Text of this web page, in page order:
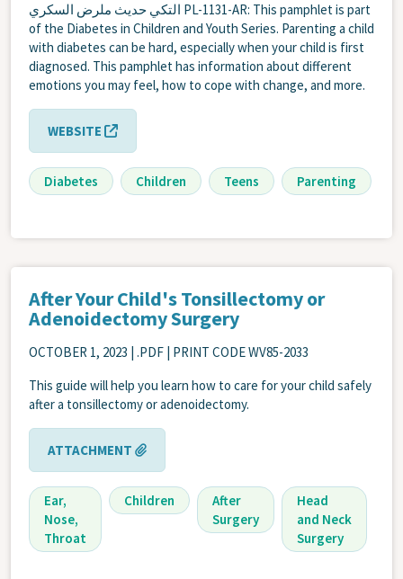
التكي حديث ملرض السكري PL-1131-AR: This pamphlet is part
of the Diabetes in Children and Youth Series. Parenting a child
with diabetes can be hard, especially when your child is first
diagnosed. This pamphlet has information about different
emotions you may feel, how to cope with change, and more.
WEBSITE
Diabetes Children Teens Parenting
After Your Child's Tonsillectomy or
Adenoidectomy Surgery
OCTOBER 1, 2023 | .PDF | PRINT CODE WV85-2033
This guide will help you learn how to care for your child safely
after a tonsillectomy or adenoidectomy.
ATTACHMENT
Ear,
Nose,
Throat
Children
After
Surgery
Head
and Neck
Surgery